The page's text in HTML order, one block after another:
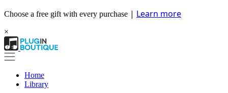
Choose a free gift with every purchase | Learn more
×
Home
Library